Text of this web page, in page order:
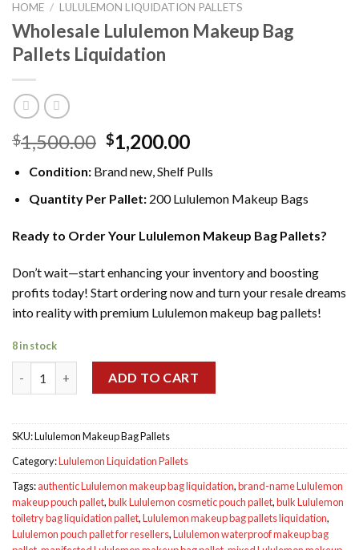
HOME / LULULEMON LIQUIDATION PALLETS
Wholesale Lululemon Makeup Bag
Pallets Liquidation
$1,500.00 Original
price
was:
$1,500.00.
$1,200.00Current
is:
$1,200.00.
Condition:Brand new, Shelf Pulls
Quantity Per Pallet:200 Lululemon Makeup Bags
Ready to Order Your Lululemon Makeup Bag Pallets?
Don’t wait—start enhancing your inventory and boosting
profits today! Start ordering now and turn your resale dreams
into reality with premium Lululemon makeup bag pallets!
8 in stock
Wholesale Lululemon Makeup Bag Pallets Liquidation quantity
ADD TO CART
SKU:Lululemon Makeup Bag Pallets
Category:Lululemon Liquidation Pallets
Tags:authentic Lululemon makeup bag liquidation,brand-name Lululemon
makeup pouch pallet,bulk Lululemon cosmetic pouch pallet,bulk Lululemon
toiletry bag liquidation pallet,Lululemon makeup bag pallets liquidation,
Lululemon pouch pallet for resellers,Lululemon waterproof makeup bag